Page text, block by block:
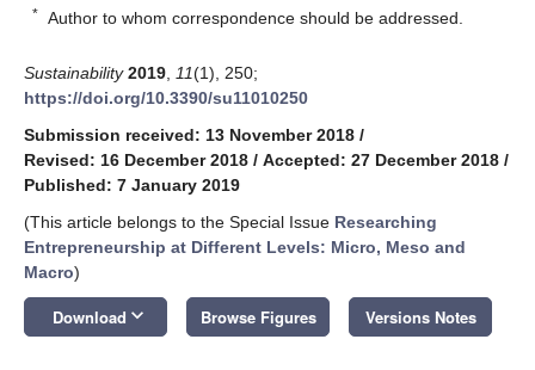
* Author to whom correspondence should be addressed.
Sustainability 2019 11(1), 250;
https://doi.org/10.3390/su11010250
Submission received: 13 November 2018 /
Revised: 16 December 2018 / Accepted: 27 December 2018 /
Published: 7 January 2019
(This article belongs to the Special Issue Researching
Entrepreneurship at Different Levels: Micro, Meso and
Macro)
Download keyboard_arrow_down Browse Figures Versions Notes